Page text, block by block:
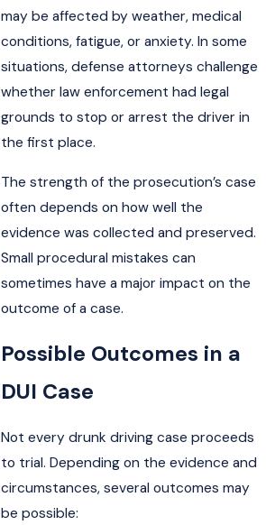
may be affected by weather, medical
conditions, fatigue, or anxiety. In some
situations, defense attorneys challenge
whether law enforcement had legal
grounds to stop or arrest the driver in
the first place.
The strength of the prosecution’s case
often depends on how well the
evidence was collected and preserved.
Small procedural mistakes can
sometimes have a major impact on the
outcome of a case.
Possible Outcomes in a
DUI Case
Not every drunk driving case proceeds
to trial. Depending on the evidence and
circumstances, several outcomes may
be possible: